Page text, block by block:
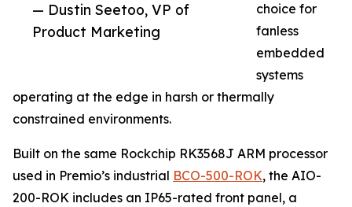
— Dustin Seetoo, VP of
Product Marketing
choice for
fanless
embedded
systems
operating at the edge in harsh or thermally
constrained environments.
Built on the same Rockchip RK3568J ARM processor
used in Premio’s industrial BCO-500-ROK, the AIO-
200-ROK includes an IP65-rated front panel, a